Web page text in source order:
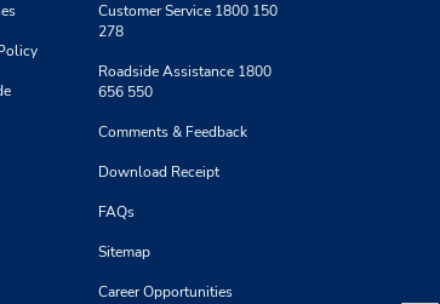
Customer Service 1800 150
278
Roadside Assistance 1800
656 550
Comments & Feedback
Download Receipt
FAQs
Sitemap
Career Opportunities